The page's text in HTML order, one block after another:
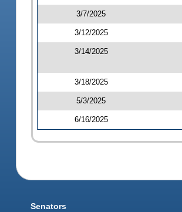
3/7/2025
3/12/2025
3/14/2025
3/18/2025
5/3/2025
6/16/2025
Senators